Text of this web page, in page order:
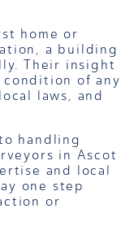
home or
a building
Their insight
of any
laws, and
handling
in Ascot
and local
one step
or